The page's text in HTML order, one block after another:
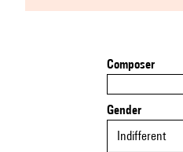
Composer
Gender
Indifferent